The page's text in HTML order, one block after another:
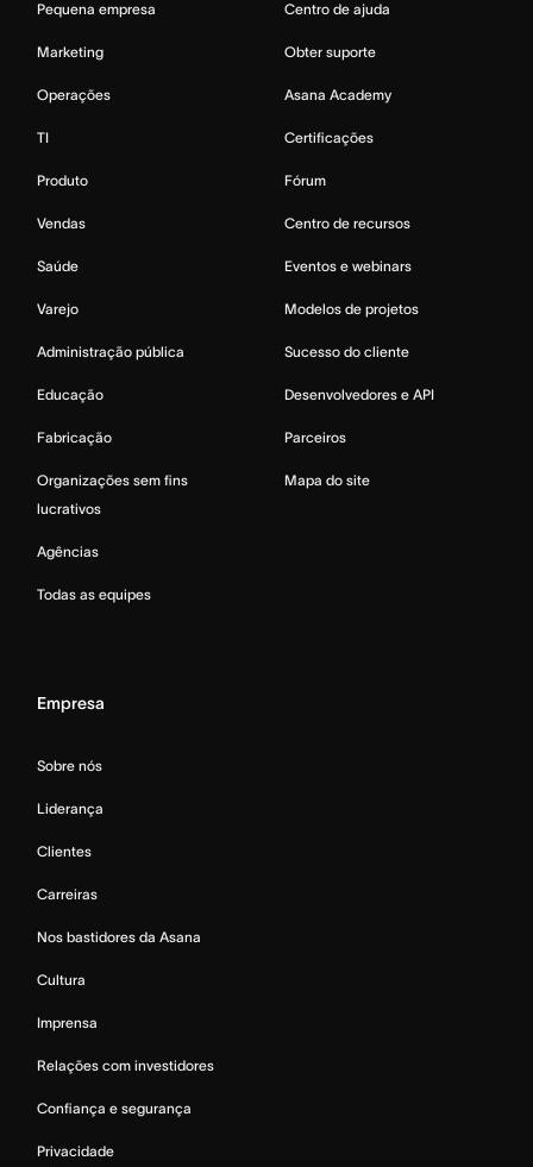
Pequena empresa
Marketing
Operações
TI
Produto
Vendas
Saúde
Varejo
Administração pública
Educação
Fabricação
Organizações sem fins
lucrativos
Agências
Todas as equipes
Centro de ajuda
Obter suporte
Asana Academy
Certificações
Fórum
Centro de recursos
Eventos e webinars
Modelos de projetos
Sucesso do cliente
Desenvolvedores e API
Parceiros
Mapa do site
Empresa
Sobre nós
Liderança
Clientes
Carreiras
Nos bastidores da Asana
Cultura
Imprensa
Relações com investidores
Confiança e segurança
Privacidade